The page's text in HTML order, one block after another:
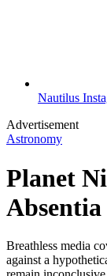
Nautilus
Advertisement
Astronomy
Planet
Absentia
Breathless media
against a